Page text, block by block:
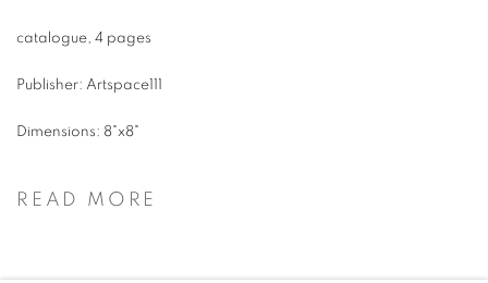
catalogue, 4 pages
Publisher: Artspace111
Dimensions: 8"x8"
READ MORE